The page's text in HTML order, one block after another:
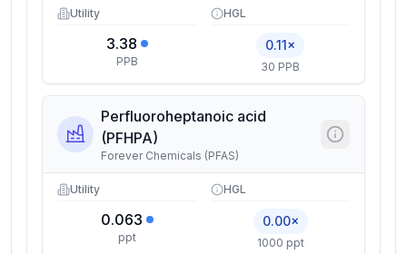
Utility
3.38
PPB
HGL
0.11×
30 PPB
Perfluoroheptanoic acid
(PFHPA)
Forever Chemicals (PFAS)
Utility
0.063
ppt
HGL
0.00×
1000 ppt